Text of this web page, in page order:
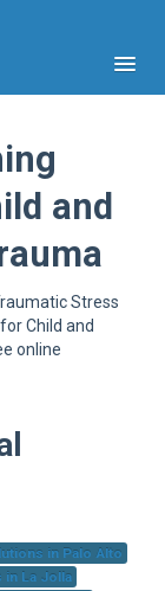
and
Stress
Child and
online
in Palo Alto
in La Jolla